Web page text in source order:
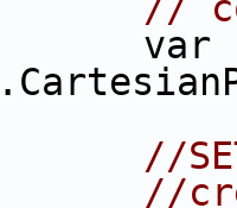
cp
//
//